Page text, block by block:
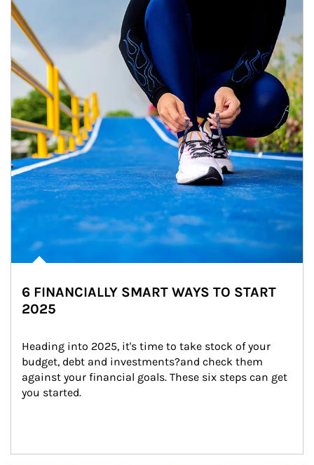
6 FINANCIALLY SMART WAYS TO START
2025
Heading into 2025, it's time to take stock of your
budget, debt and investments?and check them
against your financial goals. These six steps can get
you started.